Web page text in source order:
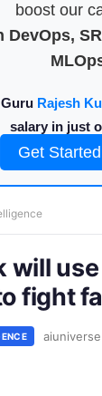
boost our
DevOps,
Rajesh
salary in just
Get
will
fight
aiuniverse